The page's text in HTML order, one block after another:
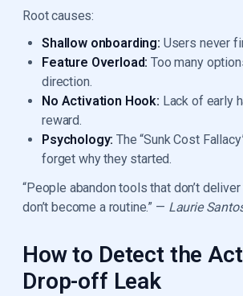
Root causes:
Shallow onboarding: Users never
Feature Overload: Too many
direction.
No Activation Hook: Lack of early
reward.
Psychology: The “Sunk Cost
forget why they started.
“People abandon tools that don’t
don’t become a routine.” — Laurie
How to Detect the
Drop-off Leak